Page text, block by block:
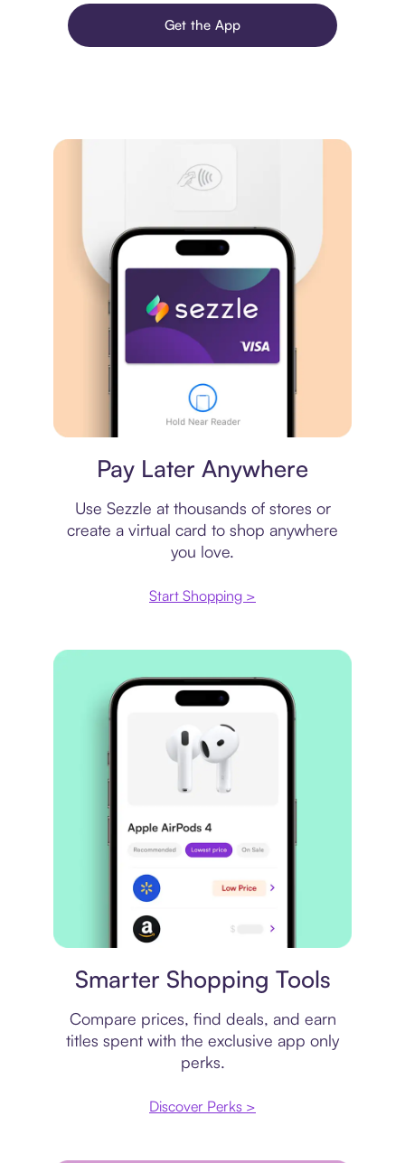
Get the App
Pay Later Anywhere
Use Sezzle at thousands of stores or
create a virtual card to shop anywhere
you love.
Start Shopping >
Smarter Shopping Tools
Compare prices, find deals, and earn
titles spent with the exclusive app only
perks.
Discover Perks >